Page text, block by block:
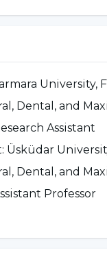
University,
Dental, and
Assistant
Üsküdar
Dental, and
Professor